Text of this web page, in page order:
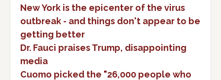
New York is the epicenter of the virus
outbreak - and things don't appear to be
getting better
Dr. Fauci praises Trump, disappointing
media
Cuomo picked the "26,000 people who